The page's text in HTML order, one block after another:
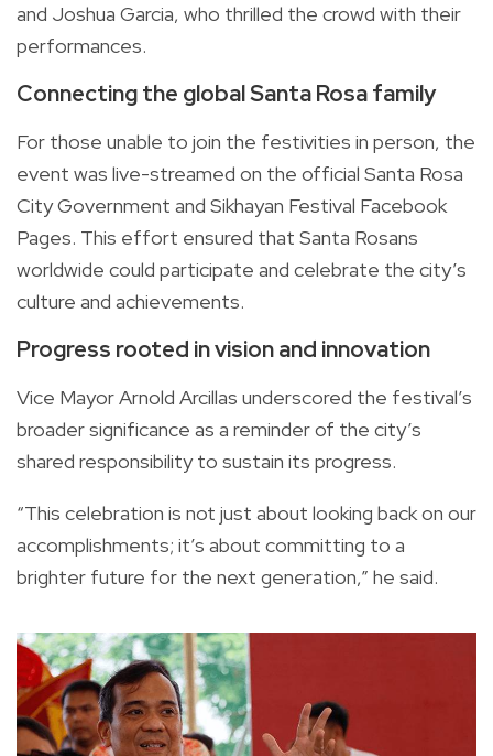
and Joshua Garcia, who thrilled the crowd with their
performances.
Connecting the global Santa Rosa family
For those unable to join the festivities in person, the
event was live-streamed on the official Santa Rosa
City Government and Sikhayan Festival Facebook
Pages. This effort ensured that Santa Rosans
worldwide could participate and celebrate the city’s
culture and achievements.
Progress rooted in vision and innovation
Vice Mayor Arnold Arcillas underscored the festival’s
broader significance as a reminder of the city’s
shared responsibility to sustain its progress.
“This celebration is not just about looking back on our
accomplishments; it’s about committing to a
brighter future for the next generation,” he said.